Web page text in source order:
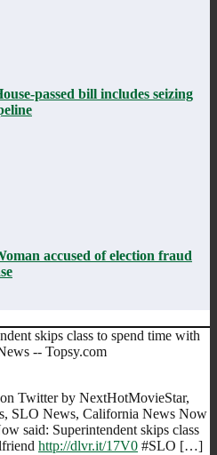
passed bill includes seizing
accused of election fraud
skips class to spend time with
-- Topsy.com
Twitter by NextHotMovieStar,
SLO News, California News Now
said: Superintendent skips class
http://dlvr.it/17V0 #SLO […]